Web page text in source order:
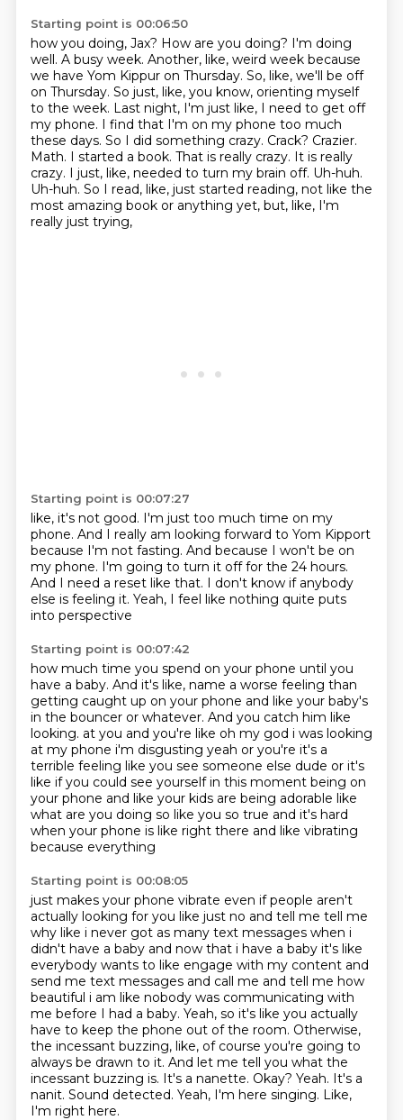
Starting point is 00:06:50
how you doing, Jax? How are you doing? I'm doing
well. A busy week. Another, like, weird week because
we have Yom Kippur on Thursday. So, like, we'll be off
on Thursday. So just, like, you know, orienting myself
to the week. Last night, I'm just like, I need to get off
my phone. I find that I'm on my phone too much
these days. So I did something crazy. Crack? Crazier.
Math. I started a book. That is really crazy. It is really
crazy. I just, like, needed to turn my brain off. Uh-huh.
Uh-huh. So I read, like, just started reading, not like the
most amazing book or anything yet, but, like, I'm
really just trying,
Starting point is 00:07:27
like, it's not good. I'm just too much time on my
phone. And I really am looking forward to Yom Kipport
because I'm not fasting. And because I won't be on
my phone. I'm going to turn it off for the 24 hours.
And I need a reset like that. I don't know if anybody
else is feeling it. Yeah, I feel like nothing quite puts
into perspective
Starting point is 00:07:42
how much time you spend on your phone until you
have a baby. And it's like, name a worse feeling than
getting caught up on your phone and like your baby's
in the bouncer or whatever. And you catch him like
looking. at you and you're like oh my god i was looking
at my phone i'm disgusting yeah or you're it's a
terrible feeling like you see someone else dude or it's
like if you could see yourself in this moment being on
your phone and like your kids are being adorable like
what are you doing so like you so true and it's hard
when your phone is like right there and like vibrating
because everything
Starting point is 00:08:05
just makes your phone vibrate even if people aren't
actually looking for you like just no and tell me tell me
why like i never got as many text messages when i
didn't have a baby and now that i have a baby it's like
everybody wants to like engage with my content and
send me text messages and call me and tell me how
beautiful i am like nobody was communicating with
me before I had a baby. Yeah, so it's like you actually
have to keep the phone out of the room. Otherwise,
the incessant buzzing, like, of course you're going to
always be drawn to it. And let me tell you what the
incessant buzzing is. It's a nanette. Okay? Yeah. It's a
nanit. Sound detected. Yeah, I'm here singing. Like,
I'm right here.